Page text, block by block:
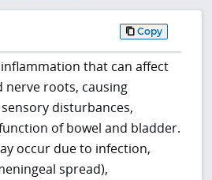
Copy
that can affect
nerve roots, causing
disturbances,
of bowel and bladder.
occur due to infection,
spread),